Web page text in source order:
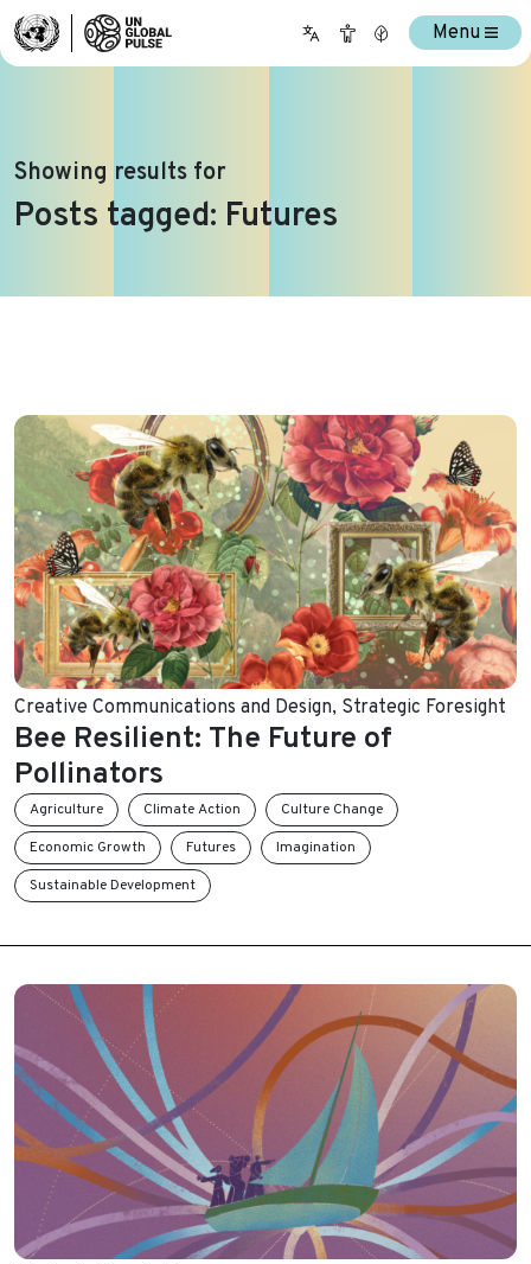
Showing results for
Posts tagged: Futures
Menu
Creative Communications and Design, Strategic Foresight
Bee Resilient: The Future of
Pollinators
Agriculture Climate Action
Culture Change
Economic Growth
Futures
Imagination
Sustainable Development